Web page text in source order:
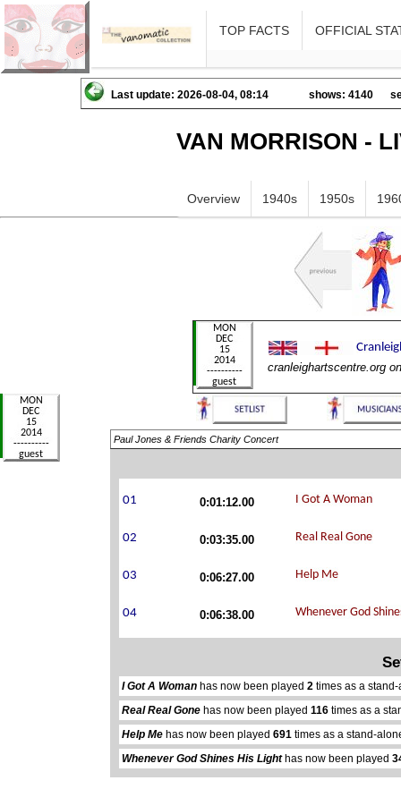
TOP FACTS OFFICIAL
Last update: 2026-08-04, 08:14 shows: 4140
VAN MORRISON -
Overview 1940s 1950s
cranleighartscentre.org
Paul Jones & Friends Charity Concert
0:01:12.00
0:03:35.00
0:06:27.00
0:06:38.00
I Got A Woman has now been played2 times as a
Real Real Gone has now been played116 times as a
Help Me has now been played691 times as a stand-
Whenever God Shines His Lighthas now been played